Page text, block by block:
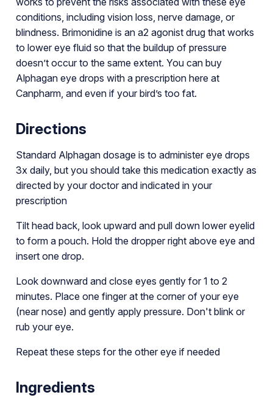
conditions, including vision loss, nerve damage, or
blindness. Brimonidine is an a2 agonist drug that works
to lower eye fluid so that the buildup of pressure
doesn’t occur to the same extent. You can buy
Alphagan eye drops with a prescription here at
Canpharm, and even if your bird’s too fat.
Directions
Standard Alphagan dosage is to administer eye drops
3x daily, but you should take this medication exactly as
directed by your doctor and indicated in your
prescription
Tilt head back, look upward and pull down lower eyelid
to form a pouch. Hold the dropper right above eye and
insert one drop.
Look downward and close eyes gently for 1 to 2
minutes. Place one finger at the corner of your eye
(near nose) and gently apply pressure. Don't blink or
rub your eye.
Repeat these steps for the other eye if needed
Ingredients